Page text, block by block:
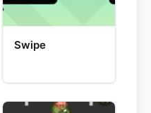
Swipe